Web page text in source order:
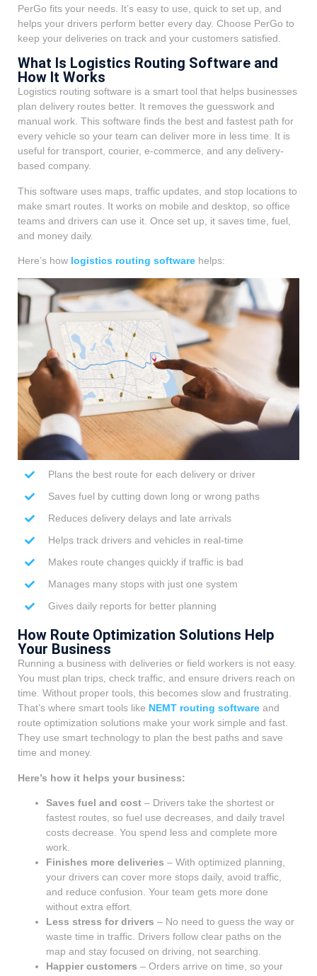
PerGo fits your needs. It’s easy to use, quick to set up, and
helps your drivers perform better every day. Choose PerGo to
keep your deliveries on track and your customers satisfied.
What Is Logistics Routing Software and
How It Works
Logistics routing software is a smart tool that helps businesses
plan delivery routes better. It removes the guesswork and
manual work. This software finds the best and fastest path for
every vehicle so your team can deliver more in less time. It is
useful for transport, courier, e-commerce, and any delivery-
based company.
This software uses maps, traffic updates, and stop locations to
make smart routes. It works on mobile and desktop, so office
teams and drivers can use it. Once set up, it saves time, fuel,
and money daily.
Here’s how logistics routing software helps:
Plans the best route for each delivery or driver
Saves fuel by cutting down long or wrong paths
Reduces delivery delays and late arrivals
Helps track drivers and vehicles in real-time
Makes route changes quickly if traffic is bad
Manages many stops with just one system
Gives daily reports for better planning
How Route Optimization Solutions Help
Your Business
Running a business with deliveries or field workers is not easy.
You must plan trips, check traffic, and ensure drivers reach on
time. Without proper tools, this becomes slow and frustrating.
That’s where smart tools like NEMT routing software and
route optimization solutions make your work simple and fast.
They use smart technology to plan the best paths and save
time and money.
Here’s how it helps your business:
Saves fuel and cost – Drivers take the shortest or
fastest routes, so fuel use decreases, and daily travel
costs decrease. You spend less and complete more
work.
Finishes more deliveries – With optimized planning,
your drivers can cover more stops daily, avoid traffic,
and reduce confusion. Your team gets more done
without extra effort.
Less stress for drivers – No need to guess the way or
waste time in traffic. Drivers follow clear paths on the
map and stay focused on driving, not searching.
Happier customers – Orders arrive on time, so your